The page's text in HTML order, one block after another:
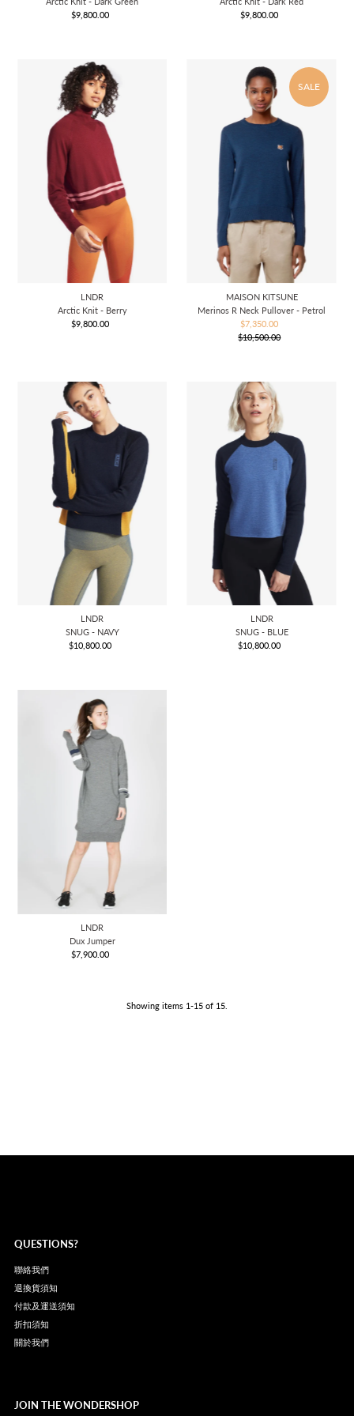
Regular
$9,800.00
Regular
$9,800.00
LNDR
Arctic Knit - Berry
Regular
$9,800.00
SALE
MAISON KITSUNE
Merinos R Neck Pullover - Petrol
Sale
Price
$7,350.00
Regular
$10,500.00
LNDR
SNUG - NAVY
Regular
$10,800.00
LNDR
SNUG - BLUE
Regular
$10,800.00
LNDR
Dux Jumper
Regular
$7,900.00
Showing items 1-15 of 15.
QUESTIONS?
聯絡我們
退換貨須知
付款及運送須知
折扣須知
關於我們
JOIN THE WONDERSHOP